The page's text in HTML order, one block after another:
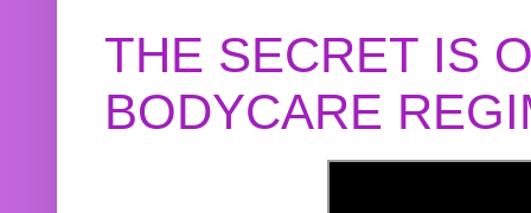
THE SECRET IS
BODYCARE